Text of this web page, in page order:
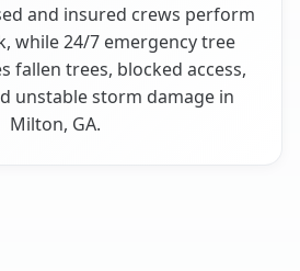
and insured crews perform
while 24/7 emergency tree
fallen trees, blocked access,
unstable storm damage in
Milton, GA.